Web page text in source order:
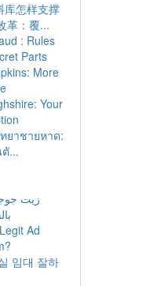
库怎样支撑
革：覆...
: Rules
Parts
More
Your
ยาชายหาด:
...
زيت
Ad
임대 잘하